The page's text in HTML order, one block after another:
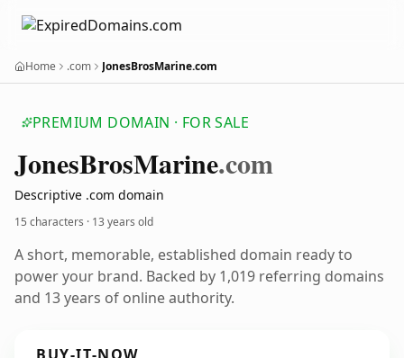
Home .com JonesBrosMarine.com
PREMIUM DOMAIN · FOR SALE
JonesBrosMarine.com
Descriptive .com domain
15 characters · 13 years old
A short, memorable, established domain ready to
power your brand. Backed by 1,019 referring domains
and 13 years of online authority.